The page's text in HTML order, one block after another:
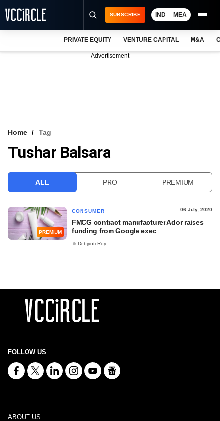
VCC INTELLIGENCE
SUBSCRIBE IND MEA
PRIVATE EQUITY VENTURE CAPITAL M&A
Advertisement
Home Tag
Tushar Balsara
ALL PRO PREMIUM
PREMIUM
CONSUMER 06 July, 2020
FMCG contract manufacturer Ador raises
funding from Google exec
Debjyoti Roy
FOLLOW US
ABOUT US